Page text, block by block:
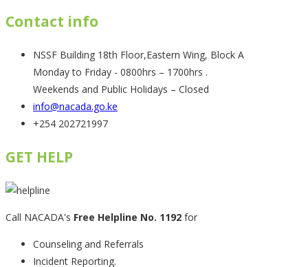
Contact info
NSSF Building 18th Floor,Eastern Wing, Block A
Monday to Friday - 0800hrs – 1700hrs .
Weekends and Public Holidays – Closed
info@nacada.go.ke
+254 202721997
GET HELP
Call NACADA's Free Helpline No. 1192 for
Counseling and Referrals
Incident Reporting.